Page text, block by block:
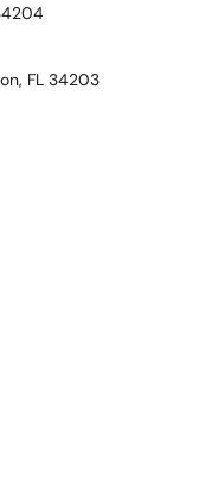
FL 34203